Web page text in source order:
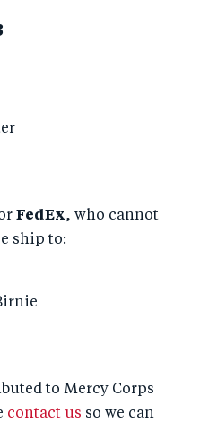
FedEx, who cannot
ship to:
to Mercy Corps
contact us so we can